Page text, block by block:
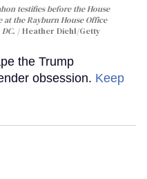
testifies before the House
the Rayburn House Office
Heather Diehl/Getty
the Trump
obsession. Keep